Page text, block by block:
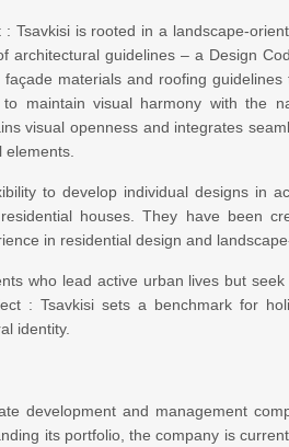
Tsavkisi is rooted in a landscape-
architectural guidelines – a Design
materials and roofing
maintain visual harmony with the
visual openness and integrates
to develop individual designs in
houses. They have been
in residential design and
who lead active urban lives but
: Tsavkisi sets a benchmark for
identity.
development and management
its portfolio, the company is